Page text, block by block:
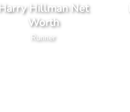
Harry Hillman Net
Worth
Runner